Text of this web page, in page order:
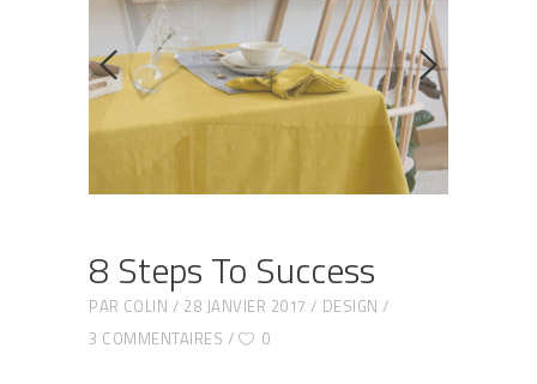
8 Steps To Success
PAR COLIN 28 JANVIER 2017
DESIGN
3 COMMENTAIRES
0